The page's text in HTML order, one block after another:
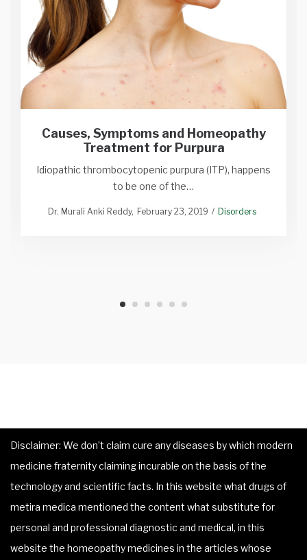
Causes, Symptoms and Homeopathy
Treatment for Purpura
Idiopathic thrombocytopenic purpura (ITP), happens
to be one of the…
Dr. Murali Anki Reddy February 23, 2019 Disorders
Disclaimer: We don’t claim cure any diseases by which modern
medicine fraternity claiming incurable on the basis of the
technology and scientific facts. In this website what drugs of
metira medica mentioned the content what substitute for
personal and professional diagnostic and medical, in this
website the homeopathy medicines in the articles whose